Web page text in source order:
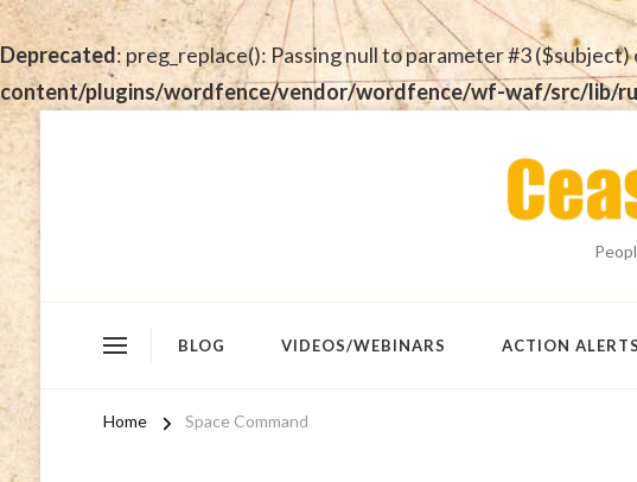
Deprecated: preg_replace(): Passing null to parameter #3
content/plugins/wordfence/vendor/wordfence/wf-waf/src/lib/
BLOG VIDEOS/WEBINARS ACTION ALERTS
Home Space Command